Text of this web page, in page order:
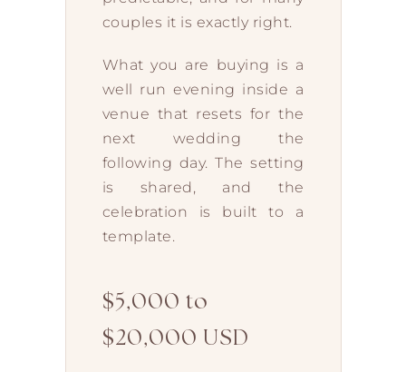
couples it is exactly right.
What you are buying is a
well run evening inside a
venue that resets for the
next wedding the
following day. The setting
is shared, and the
celebration is built to a
template.
$5,000 to
$20,000 USD